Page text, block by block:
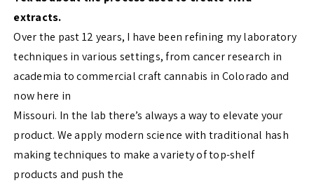
extracts.
Over the past 12 years, I have been refining my laboratory
techniques in various settings, from cancer research in
academia to commercial craft cannabis in Colorado and
now here in
Missouri. In the lab there’s always a way to elevate your
product. We apply modern science with traditional hash
making techniques to make a variety of top-shelf
products and push the